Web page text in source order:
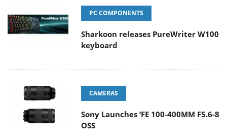
PC COMPONENTS
Sharkoon releases PureWriter W100
keyboard
CAMERAS
Sony Launches ‘FE 100-400MM F5.6-8
OSS